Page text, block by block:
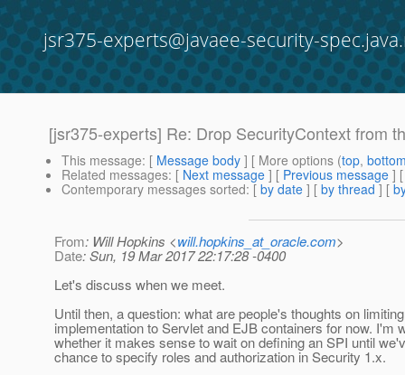
jsr375-experts@javaee-security-
[jsr375-experts] Re: Drop SecurityContext from
This message: [ Message body ] [ More options (top,
Related messages: [ Next message ] [ Previous message ]
Contemporary messages sorted: [ by date ] [ by thread ] [
From: Will Hopkins <will.hopkins_at_oracle.com>
Date: Sun, 19 Mar 2017 22:17:28 -0400
Let's discuss when we meet.
Until then, a question: what are people's thoughts on
implementation to Servlet and EJB containers for now. I'm
whether it makes sense to wait on defining an SPI until
chance to specify roles and authorization in Security 1.x.